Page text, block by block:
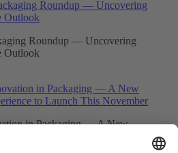
Roundup — Uncovering
Outlook
in Packaging — A New
to Launch This November